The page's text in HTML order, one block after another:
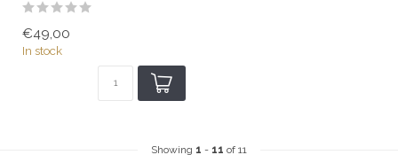
€49,00
In stock
Showing 1 - 11 of 11